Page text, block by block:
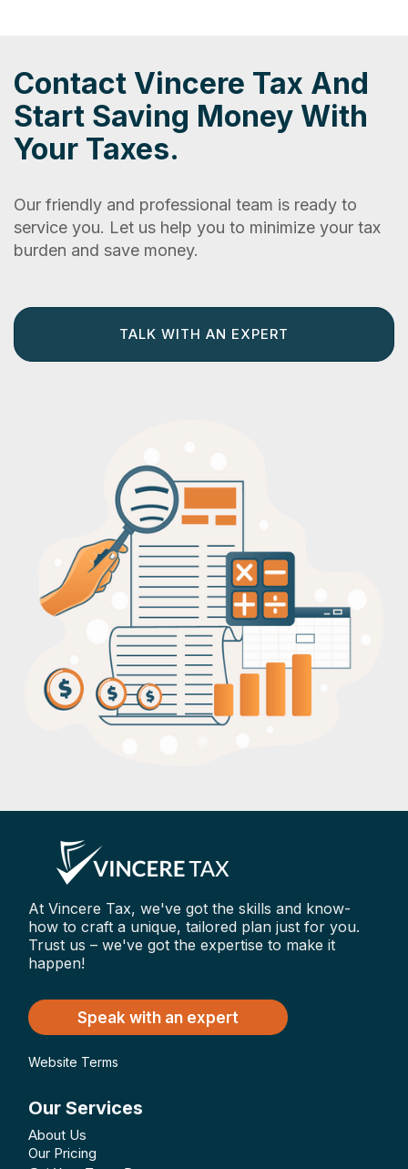
Contact Vincere Tax And
Start Saving Money With
Your Taxes.
Our friendly and professional team is ready to
service you. Let us help you to minimize your tax
burden and save money.
TALK WITH AN EXPERT
At Vincere Tax, we've got the skills and know-
how to craft a unique, tailored plan just for you.
Trust us – we've got the expertise to make it
happen!
Speak with an expert
Website Terms
Our Services
About Us
Our Pricing